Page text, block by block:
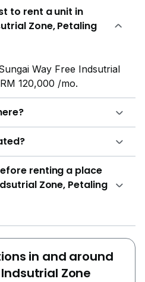
to rent a unit in
Zone, Petaling
Way Free Indsutrial
120,000 /mo.
renting a place
Zone, Petaling
in and around
Zone